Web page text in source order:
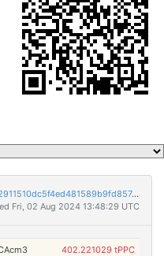
b3c546e144a0ea6a905c42990c2a05d2911510dc5f4ed481589b9fd857e50e1b
Fri, 02 Aug 2024 13:48:29 UTC
402.221029 tPPC